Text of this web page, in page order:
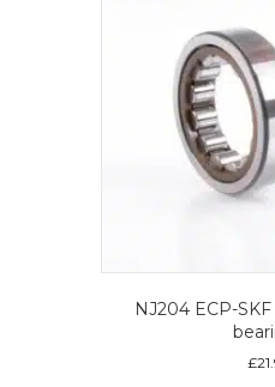
NJ204 ECP-
£